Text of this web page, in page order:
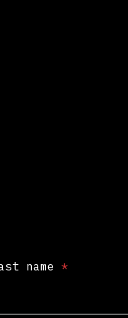
name *